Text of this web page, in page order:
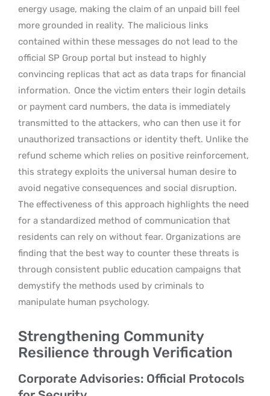
energy usage, making the claim of an unpaid bill feel
more grounded in reality. The malicious links
contained within these messages do not lead to the
official SP Group portal but instead to highly
convincing replicas that act as data traps for financial
information. Once the victim enters their login details
or payment card numbers, the data is immediately
transmitted to the attackers, who can then use it for
unauthorized transactions or identity theft. Unlike the
refund scheme which relies on positive reinforcement,
this strategy exploits the universal human desire to
avoid negative consequences and social disruption.
The effectiveness of this approach highlights the need
for a standardized method of communication that
residents can rely on without fear. Organizations are
finding that the best way to counter these threats is
through consistent public education campaigns that
demystify the methods used by criminals to
manipulate human psychology.
Strengthening Community
Resilience through Verification
Corporate Advisories: Official Protocols